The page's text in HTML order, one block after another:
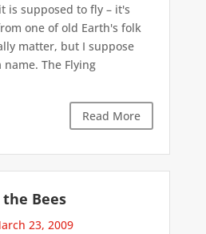
is supposed to fly – it's
one of old Earth's folk
matter, but I suppose
The Flying
Read More
Bees
23, 2009